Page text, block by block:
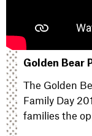
Golden Bear
The Golden
Family Day
families the